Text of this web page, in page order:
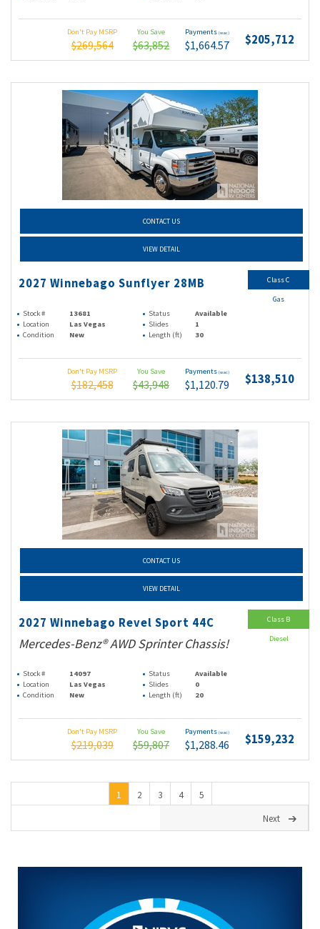
Don't Pay MSRP
$269,564
You Save
$63,852
Payments (wac)
$1,664.57 $205,712
CONTACT US
VIEW DETAIL
2027 Winnebago Sunflyer 28MB
Stock # 13681 Status
Available
Location
Las Vegas Slides
1
Condition
New Length (ft) 30
Don't Pay MSRP
$182,458
You Save
$43,948
Payments (wac)
$1,120.79 $138,510
Class C
Gas
CONTACT US
VIEW DETAIL
2027 Winnebago Revel Sport 44C
Mercedes-Benz® AWD Sprinter Chassis!
Stock # 14097 Status
Available
Location
Las Vegas Slides
0
Condition
New Length (ft) 20
Don't Pay MSRP
$219,039
You Save
$59,807
Payments (wac)
$1,288.46 $159,232
Class B
Diesel
1 2 3 4
5
Next